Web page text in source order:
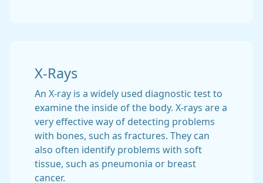
X-Rays
An X-ray is a widely used diagnostic test to
examine the inside of the body. X-rays are a
very effective way of detecting problems
with bones, such as fractures. They can
also often identify problems with soft
tissue, such as pneumonia or breast
cancer.